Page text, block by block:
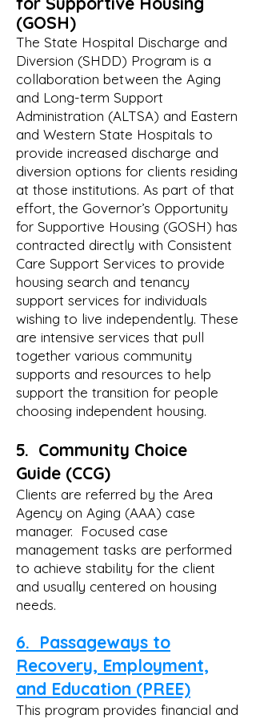
(GOSH)
The State Hospital Discharge and
Diversion (SHDD) Program is a
collaboration between the Aging
and Long-term Support
Administration (ALTSA) and Eastern
and Western State Hospitals to
provide increased discharge and
diversion options for clients residing
at those institutions. As part of that
effort, the Governor’s Opportunity
for Supportive Housing (GOSH) has
contracted directly with Consistent
Care Support Services to provide
housing search and tenancy
support services for individuals
wishing to live independently. These
are intensive services that pull
together various community
supports and resources to help
support the transition for people
choosing independent housing.
5. Community Choice
Guide (CCG)
Clients are referred by the Area
Agency on Aging (AAA) case
manager. Focused case
management tasks are performed
to achieve stability for the client
and usually centered on housing
needs.
6. Passageways to
Recovery, Employment,
and Education (PREE)
This program provides financial and